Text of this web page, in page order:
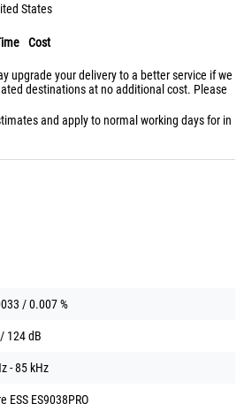
States
Cost
upgrade your delivery to a better service if we
destinations at no additional cost. Please
and apply to normal working days for in
/ 0.007 %
124 dB
- 85 kHz
ESS ES9038PRO